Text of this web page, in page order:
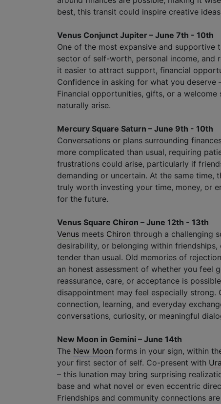
best, this transit could inspire creative
Venus Conjunct Jupiter – June 7th - 10th
One of the most expansive and
sector of self-worth, personal income, and
it easier to attract support, financial
Confidence in asking for what you
Financial opportunities, gifts, or a
naturally arise.
Mercury Square Saturn – June 9th - 10th
Conversations or plans surrounding
more complicated than usual, requiring
frustrations could arise, particularly if
demanding or uncertain. At the same time,
truly worth investing your time, money, or
for the future.
Venus Square Chiron – June 12th - 13th
Venus meets Chiron through a challenging
desirability, or belonging within
tender than usual. Old memories of
an honest assessment of whether you feel
reassurance, care, or acceptance is
disappointment may feel especially strong.
connection, learning, and everyday
conversations, curiosity, or meaningful
New Moon in Gemini – June 14th
The New Moon forms in your sign, within
your first sector of self. Co-present with
– this lunation may bring surprising
base and what novel or even eccentric
Friendships and community connections